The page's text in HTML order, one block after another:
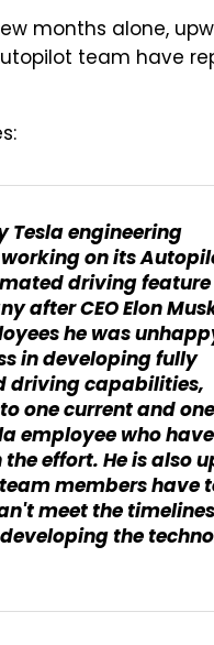
months alone,
team have
Tesla engineering
on its
driving
after CEO Elon
he was
in developing fully
driving capabilities,
one current and one
employee who
effort. He is also
members have
meet the
the